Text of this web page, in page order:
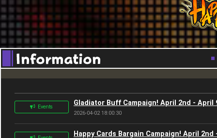
Events Gladiator Buff Campaign! April 2nd - April
2026-04-02 18:00:30
Happy Cards Bargain Campaign! April